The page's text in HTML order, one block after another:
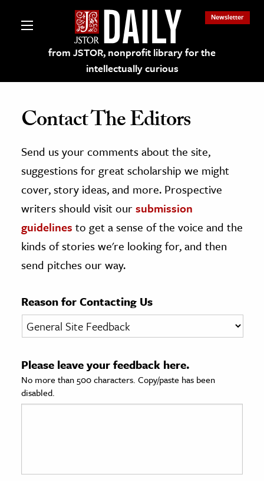
from JSTOR, nonprofit library for the
intellectually curious
Newsletter
on JSTOR
and Learning Resources
Culture
History
& Literature
& Society
Sciences
Contact The Editors
Send us your comments about the site,
suggestions for great scholarship we might
cover, story ideas, and more. Prospective
writers should visit oursubmission
guidelines to get a sense of the voice and the
kinds of stories we're looking for, and then
send pitches our way.
Reason for Contacting Us
Please leave your feedback here.
No more than 500 characters. Copy/paste has been
disabled.